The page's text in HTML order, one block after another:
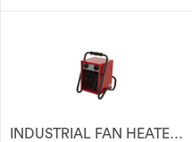
INDUSTRIAL FAN HEATER ELECTRIC 2KW 240V